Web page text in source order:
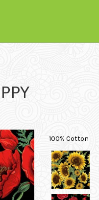
100% Cotton